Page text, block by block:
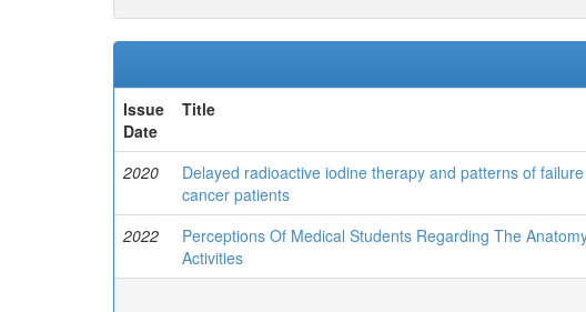
Issue
Date
Title
2020
Delayed radioactive iodine therapy and patterns of
cancer patients
2022
Perceptions Of Medical Students Regarding The
Activities